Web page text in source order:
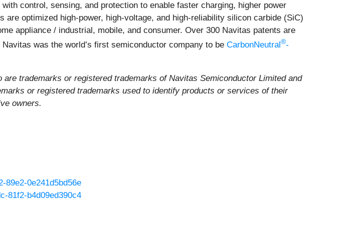
control, sensing, and protection to enable faster charging, higher power
are optimized high-power, high-voltage, and high-reliability silicon carbide (SiC)
appliance / industrial, mobile, and consumer. Over 300 Navitas patents are
Navitas was the world’s first semiconductor company to be CarbonNeutral®-
trademarks or registered trademarks of Navitas Semiconductor Limited and
or registered trademarks used to identify products or services of their
owners.
89e2-0e241d5bd56e
81f2-b4d09ed390c4